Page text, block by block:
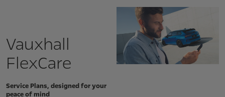
Vauxhall
FlexCare
Service Plans, designed for your
peace of mind